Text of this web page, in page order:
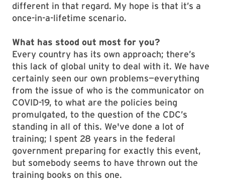
different in that regard. My hope is that it’s a
once-in-a-lifetime scenario.
What has stood out most for you?
Every country has its own approach; there’s
this lack of global unity to deal with it. We have
certainly seen our own problems—everything
from the issue of who is the communicator on
COVID-19, to what are the policies being
promulgated, to the question of the CDC’s
standing in all of this. We've done a lot of
training; I spent 28 years in the federal
government preparing for exactly this event,
but somebody seems to have thrown out the
training books on this one.